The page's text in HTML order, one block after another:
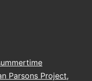
Parsons Project,